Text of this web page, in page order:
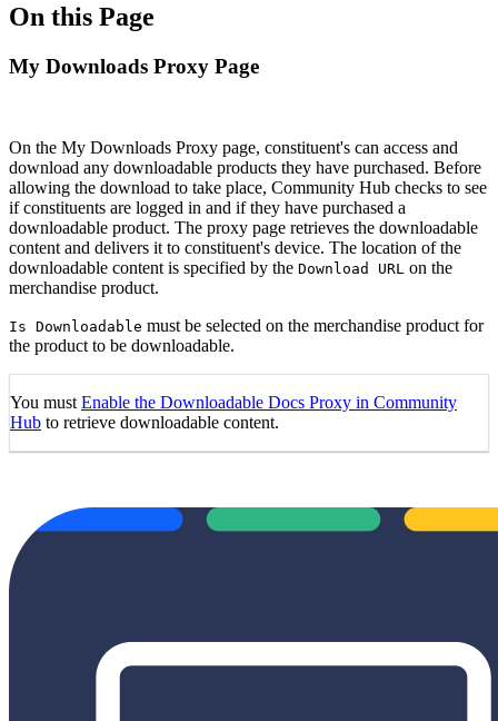
On this Page
My Downloads Proxy Page
On the My Downloads Proxy page, constituent's can access and
download any downloadable products they have purchased. Before
allowing the download to take place, Community Hub checks to see
if constituents are logged in and if they have purchased a
downloadable product. The proxy page retrieves the downloadable
content and delivers it to constituent's device. The location of the
downloadable content is specified by the Download URL on the
merchandise product.
Is Downloadable must be selected on the merchandise product for
the product to be downloadable.
You must Enable the Downloadable Docs Proxy in Community
Hub to retrieve downloadable content.